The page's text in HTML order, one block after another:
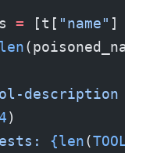
= [t[ "name" ]
description
)
{len(TOOLS